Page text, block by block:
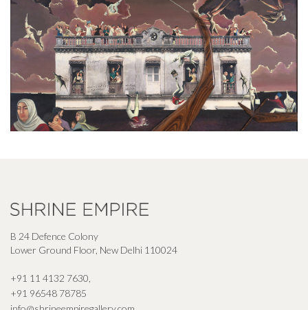
B 24 Defence Colony
Lower Ground Floor, New Delhi 110024
+91 11 4132 7630
+91 96548 78785